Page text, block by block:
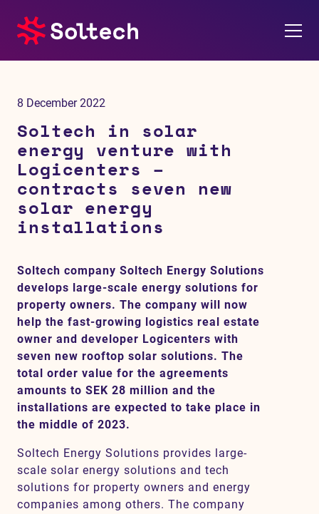
Contact
SV EN
Investors
M&A
Subsidiaries
Sustainability
References
8 December 2022
Soltech in solar
energy venture with
Logicenters –
contracts seven new
solar energy
installations
Soltech company Soltech Energy Solutions
develops large-scale energy solutions for
property owners. The company will now
help the fast-growing logistics real estate
owner and developer Logicenters with
seven new rooftop solar solutions. The
total order value for the agreements
amounts to SEK 28 million and the
installations are expected to take place in
the middle of 2023.
Soltech Energy Solutions provides large-
scale solar energy solutions and tech
solutions for property owners and energy
companies among others. The company